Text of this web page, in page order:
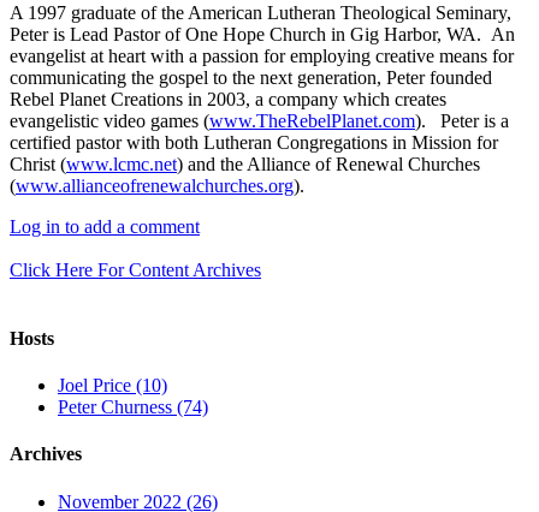
A 1997 graduate of the American Lutheran Theological Seminary,
Peter is Lead Pastor of One Hope Church in Gig Harbor, WA. An
evangelist at heart with a passion for employing creative means for
communicating the gospel to the next generation, Peter founded
Rebel Planet Creations in 2003, a company which creates
evangelistic video games (www.TheRebelPlanet.com). Peter is a
certified pastor with both Lutheran Congregations in Mission for
Christ (www.lcmc.net) and the Alliance of Renewal Churches
(www.allianceofrenewalchurches.org).
Log in to add a comment
Click Here For Content Archives
Hosts
Joel Price (10)
Peter Churness (74)
Archives
November 2022 (26)